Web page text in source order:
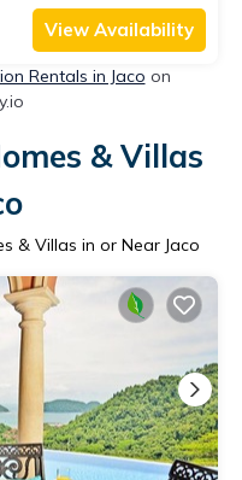
View Availability
Rentals in Jaco on
& Villas
& Villas in or Near Jaco